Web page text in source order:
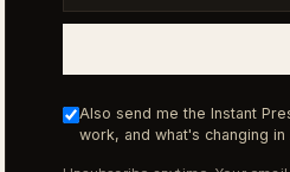
Also send me the Instant
work, and what's changing